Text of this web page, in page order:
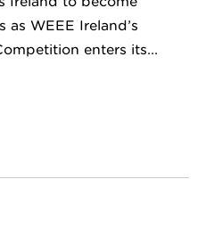
WEEE Ireland’s
enters its...